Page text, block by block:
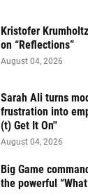
Kristofer
on “Reflections”
August 04, 2026
Sarah Ali turns
frustration into
(t) Get It On''
August 04, 2026
Big Game
the powerful